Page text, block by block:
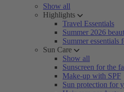
Show all
Highlights
Travel Essentials
Summer 2026
Summer essentials
Sun Care
Show all
Sunscreen for the
Make-up with SPF
Sun protection for